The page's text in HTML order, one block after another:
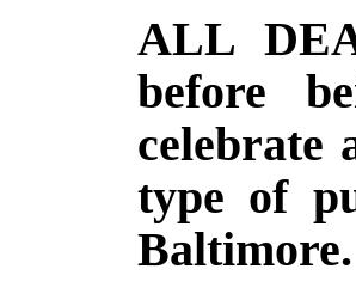
ALL
before
celebrate
type of
Baltimore.